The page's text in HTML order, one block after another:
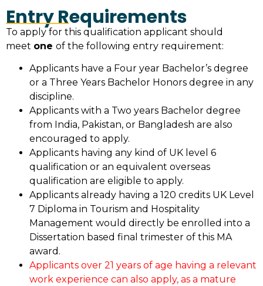
Entry Requirements
To apply for this qualification applicant should
meet one of the following entry requirement:
Applicants have a Four year Bachelor’s degree
or a Three Years Bachelor Honors degree in any
discipline.
Applicants with a Two years Bachelor degree
from India, Pakistan, or Bangladesh are also
encouraged to apply.
Applicants having any kind of UK level 6
qualification or an equivalent overseas
qualification are eligible to apply.
Applicants already having a 120 credits UK Level
7 Diploma in Tourism and Hospitality
Management would directly be enrolled into a
Dissertation based final trimester of this MA
award.
Applicants over 21 years of age having a relevant
work experience can also apply, as a mature